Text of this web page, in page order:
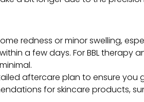
redness or minor swelling,
a few days. For BBL therapy
aftercare plan to ensure
for skincare products,